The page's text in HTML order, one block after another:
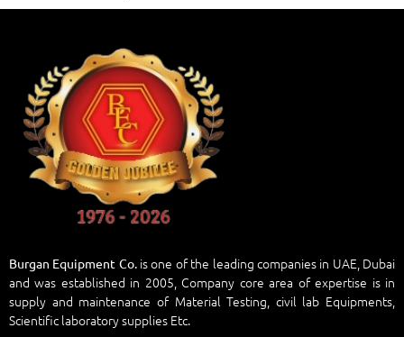
Burgan Equipment Co.is one of the leading companies in UAE, Dubai
and was established in 2005, Company core area of expertise is in
supply and maintenance of Material Testing, civil lab Equipments,
Scientific laboratory supplies Etc.